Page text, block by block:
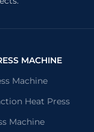
MACHINE
Machine
Heat Press
Machine